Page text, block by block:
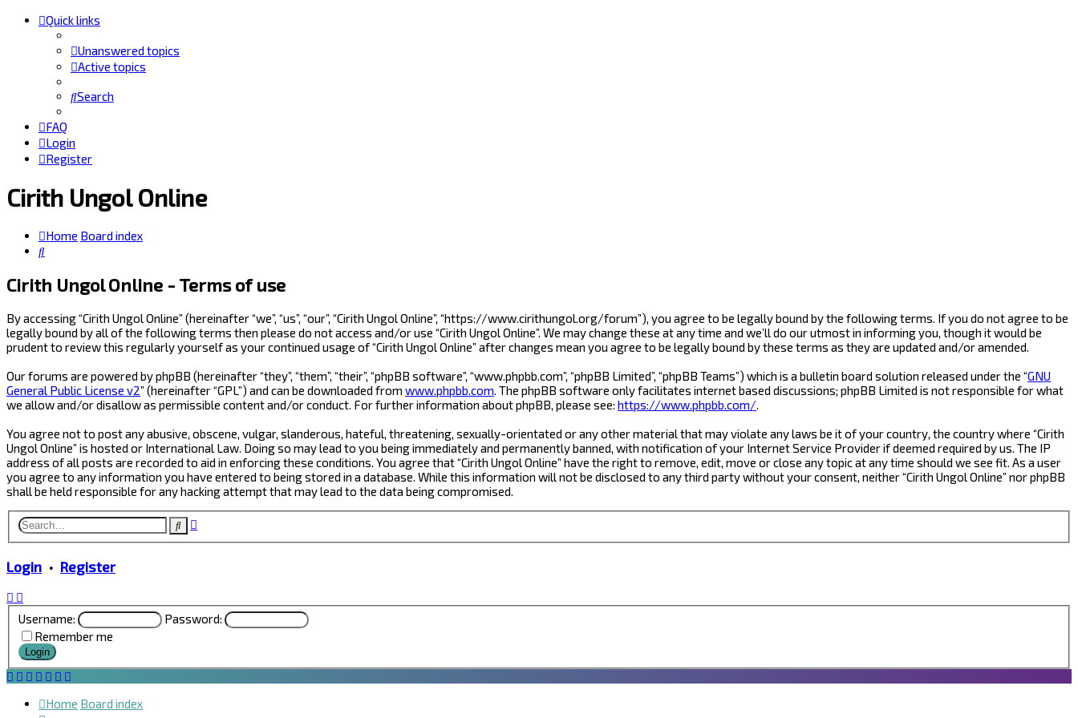
Quick links
Unanswered topics
Active topics
Search
FAQ
Login
Register
Cirith Ungol Online
Home Board index
Search
Cirith Ungol Online - Terms of use
By accessing “Cirith Ungol Online” (hereinafter “we”, “us”, “our”, “Cirith Ungol Online”, “https://www.cirithungol.org/forum”), you agree to be legally bound by the following terms. If you do not agree to be
legally bound by all of the following terms then please do not access and/or use “Cirith Ungol Online”. We may change these at any time and we’ll do our utmost in informing you, though it would be
prudent to review this regularly yourself as your continued usage of “Cirith Ungol Online” after changes mean you agree to be legally bound by these terms as they are updated and/or amended.
Our forums are powered by phpBB (hereinafter “they”, “them”, “their”, “phpBB software”, “www.phpbb.com”, “phpBB Limited”, “phpBB Teams”) which is a bulletin board solution released under the “GNU
General Public License v2” (hereinafter “GPL”) and can be downloaded from www.phpbb.com . The phpBB software only facilitates internet based discussions; phpBB Limited is not responsible for what
we allow and/or disallow as permissible content and/or conduct. For further information about phpBB, please see: https://www.phpbb.com/
You agree not to post any abusive, obscene, vulgar, slanderous, hateful, threatening, sexually-orientated or any other material that may violate any laws be it of your country, the country where “Cirith
Ungol Online” is hosted or International Law. Doing so may lead to you being immediately and permanently banned, with notification of your Internet Service Provider if deemed required by us. The IP
address of all posts are recorded to aid in enforcing these conditions. You agree that “Cirith Ungol Online” have the right to remove, edit, move or close any topic at any time should we see fit. As a user
you agree to any information you have entered to being stored in a database. While this information will not be disclosed to any third party without your consent, neither “Cirith Ungol Online” nor phpBB
shall be held responsible for any hacking attempt that may lead to the data being compromised.
Search
Login • Register
Username:
Password:
Remember me
Home Board index